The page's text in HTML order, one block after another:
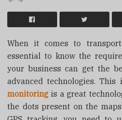
When it comes to
essential to know the
your business can get the
advanced technologies. This
monitoring is a great
the dots present on the